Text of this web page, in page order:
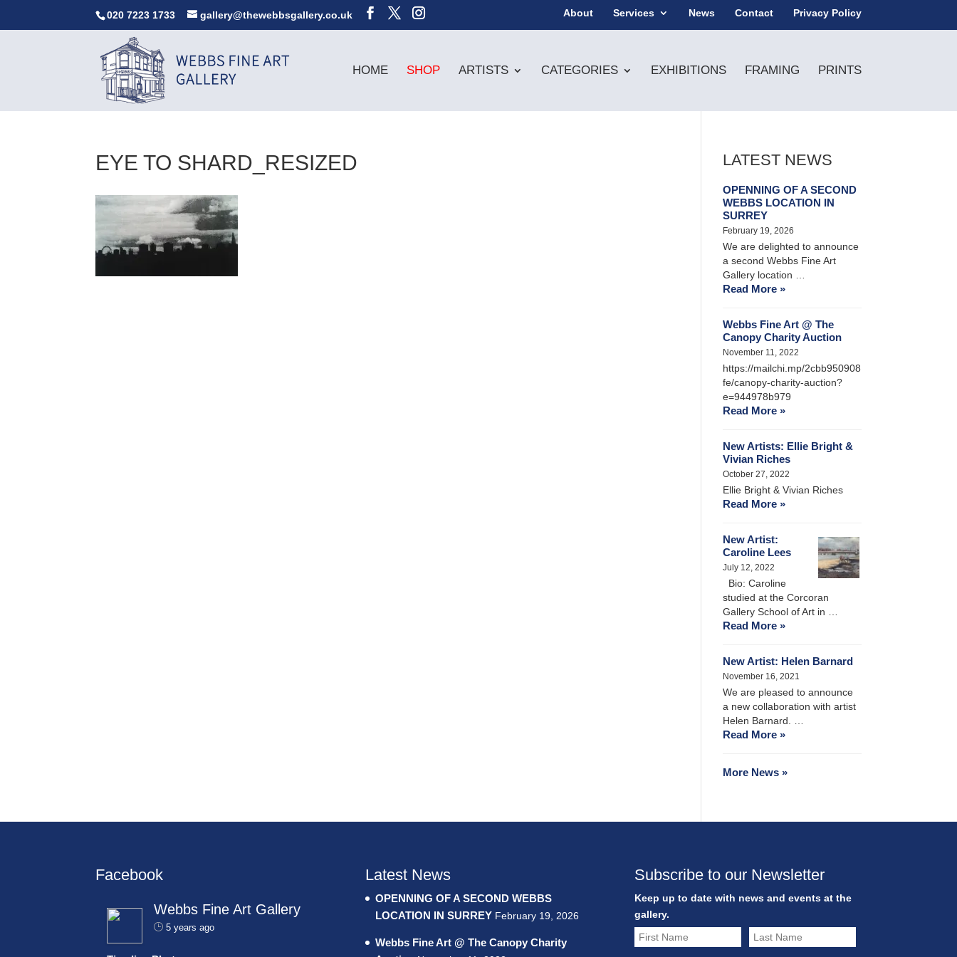
020 7223 1733 gallery@thewebbsgallery.co.uk About Services News Contact Privacy Policy
HOME SHOP ARTISTS CATEGORIES EXHIBITIONS FRAMING PRINTS
EYE TO SHARD_RESIZED LATEST NEWS
OPENNING OF A SECOND
WEBBS LOCATION IN
SURREY
February 19, 2026
We are delighted to announce
a second Webbs Fine Art
Gallery location …
Read More »
Webbs Fine Art @ The
Canopy Charity Auction
November 11, 2022
https://mailchi.mp/2cbb950908
fe/canopy-charity-auction?
e=944978b979
Read More »
New Artists: Ellie Bright &
Vivian Riches
October 27, 2022
Ellie Bright & Vivian Riches
Read More »
New Artist:
Caroline Lees
July 12, 2022
Bio: Caroline
studied at the Corcoran
Gallery School of Art in …
Read More »
New Artist: Helen Barnard
November 16, 2021
We are pleased to announce
a new collaboration with artist
Helen Barnard. …
Read More »
More News »
Facebook
Webbs Fine Art Gallery
5 years ago
Latest News
OPENNING OF A SECOND WEBBS
LOCATION IN SURREY February 19, 2026
Webbs Fine Art @ The Canopy Charity
Subscribe to our Newsletter
Keep up to date with news and events at the
gallery.